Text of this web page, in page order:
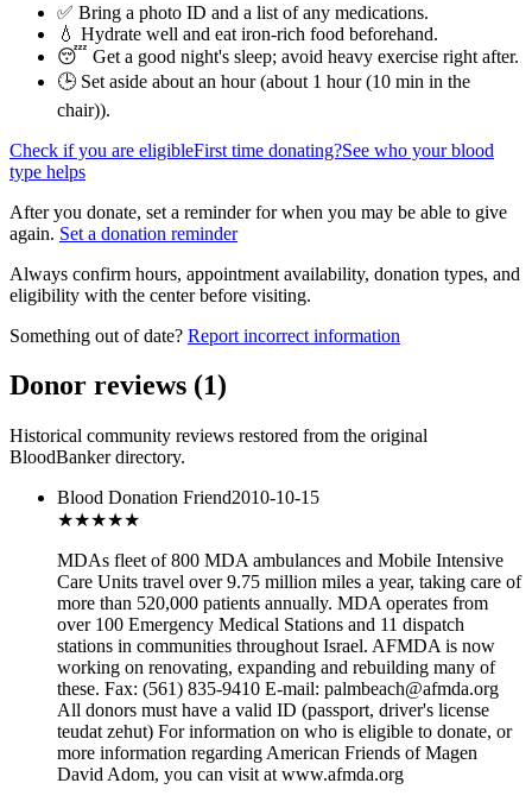
✅ Bring a photo ID and a list of any medications.
💧 Hydrate well and eat iron-rich food beforehand.
😴 Get a good night's sleep; avoid heavy exercise right after.
🕒 Set aside about an hour (about 1 hour (10 min in the
chair)).
Check if you are eligibleFirst time donating?See who your blood
type helps
After you donate, set a reminder for when you may be able to give
again. Set a donation reminder
Always confirm hours, appointment availability, donation types, and
eligibility with the center before visiting.
Something out of date? Report incorrect information
Donor reviews (1)
Historical community reviews restored from the original
BloodBanker directory.
Blood Donation Friend2010-10-15
★★★★★
MDAs fleet of 800 MDA ambulances and Mobile Intensive
Care Units travel over 9.75 million miles a year, taking care of
more than 520,000 patients annually. MDA operates from
over 100 Emergency Medical Stations and 11 dispatch
stations in communities throughout Israel. AFMDA is now
working on renovating, expanding and rebuilding many of
these. Fax: (561) 835-9410 E-mail: palmbeach@afmda.org
All donors must have a valid ID (passport, driver's license
teudat zehut) For information on who is eligible to donate, or
more information regarding American Friends of Magen
David Adom, you can visit at www.afmda.org